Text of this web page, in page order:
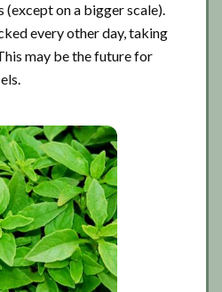
(except on a bigger scale).
every other day, taking
may be the future for